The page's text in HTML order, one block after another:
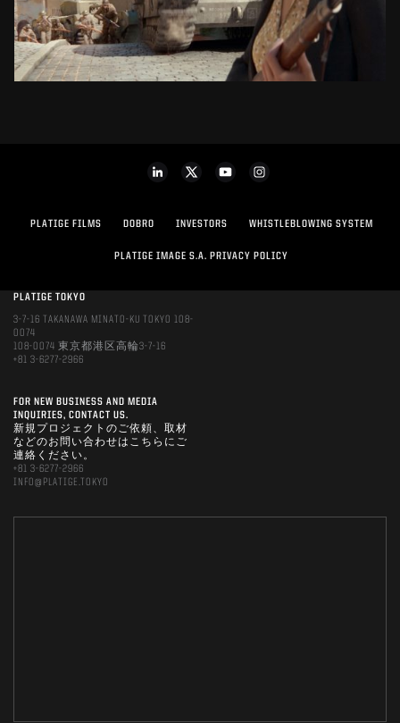
SEE PROJECT
PLATIGE FILMS DOBRO INVESTORS WHISTLEBLOWING SYSTEM
PLATIGE IMAGE S.A. PRIVACY POLICY
PLATIGE TOKYO
3-7-16 TAKANAWA MINATO-KU TOKYO 108-
0074
108-0074 東京都港区高輪3-7-16
+81 3-6277-2966
FOR NEW BUSINESS AND MEDIA
INQUIRIES, CONTACT US.
新規プロジェクトのご依頼、取材
などのお問い合わせはこちらにご
連絡ください。
+81 3-6277-2966
INFO@PLATIGE.TOKYO